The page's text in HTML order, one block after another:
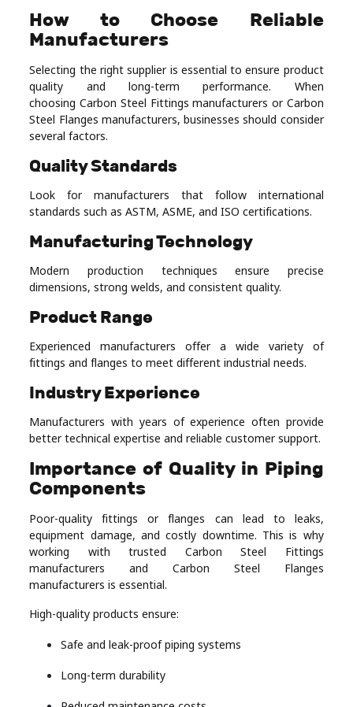
How to Choose Reliable
Manufacturers
Selecting the right supplier is essential to ensure product
quality and long-term performance. When
choosing Carbon Steel Fittings manufacturers or Carbon
Steel Flanges manufacturers, businesses should consider
several factors.
Quality Standards
Look for manufacturers that follow international
standards such as ASTM, ASME, and ISO certifications.
Manufacturing Technology
Modern production techniques ensure precise
dimensions, strong welds, and consistent quality.
Product Range
Experienced manufacturers offer a wide variety of
fittings and flanges to meet different industrial needs.
Industry Experience
Manufacturers with years of experience often provide
better technical expertise and reliable customer support.
Importance of Quality in Piping
Components
Poor-quality fittings or flanges can lead to leaks,
equipment damage, and costly downtime. This is why
working with trusted Carbon Steel Fittings
manufacturers and Carbon Steel Flanges
manufacturers is essential.
High-quality products ensure:
Safe and leak-proof piping systems
Long-term durability